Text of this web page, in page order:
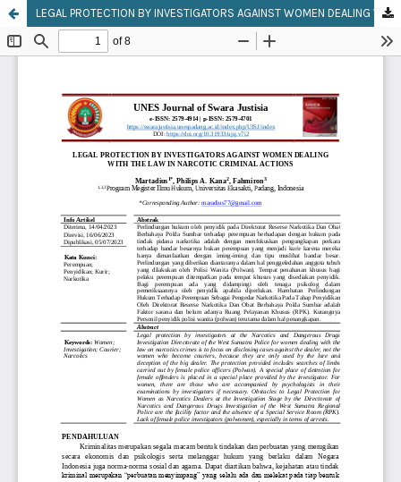
LEGAL PROTECTION BY INVESTIGATORS AGAINST WOMEN DEALING WITH THE LAW IN NARCOTIC CRIMINAL ACTIONS